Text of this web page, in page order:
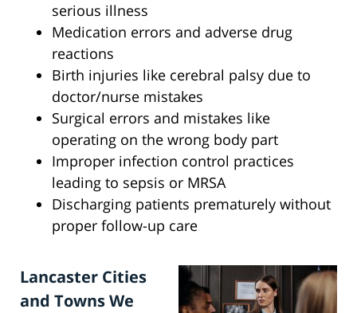
serious illness
Medication errors and adverse drug
reactions
Birth injuries like cerebral palsy due to
doctor/nurse mistakes
Surgical errors and mistakes like
operating on the wrong body part
Improper infection control practices
leading to sepsis or MRSA
Discharging patients prematurely without
proper follow-up care
Lancaster Cities
and Towns We